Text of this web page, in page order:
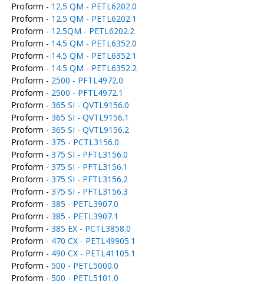
Proform - 12.5 QM - PETL6202.0
Proform - 12.5 QM - PETL6202.1
Proform - 12.5QM - PETL6202.2
Proform - 14.5 QM - PETL6352.0
Proform - 14.5 QM - PETL6352.1
Proform - 14.5 QM - PETL6352.2
Proform - 2500 - PFTL4972.0
Proform - 2500 - PFTL4972.1
Proform - 365 SI - QVTL9156.0
Proform - 365 SI - QVTL9156.1
Proform - 365 SI - QVTL9156.2
Proform - 375 - PCTL3156.0
Proform - 375 SI - PFTL3156.0
Proform - 375 SI - PFTL3156.1
Proform - 375 SI - PFTL3156.2
Proform - 375 SI - PFTL3156.3
Proform - 385 - PETL3907.0
Proform - 385 - PETL3907.1
Proform - 385 EX - PCTL3858.0
Proform - 470 CX - PETL49905.1
Proform - 490 CX - PETL41105.1
Proform - 500 - PETL5000.0
Proform - 500 - PETL5101.0